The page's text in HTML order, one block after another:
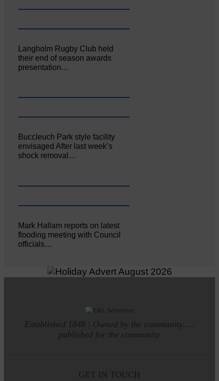
Langholm Rugby Club held
their end of season awards
presentation…
Buccleuch Park style facility
envisaged After last week’s
shock removal…
Mark Hallam reports on latest
flooding meeting with Council
officials…
Established 1848 | Owned by the community.....
published for the community
GET IN TOUCH